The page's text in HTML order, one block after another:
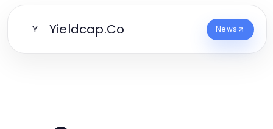
Y Yieldcap.Co News